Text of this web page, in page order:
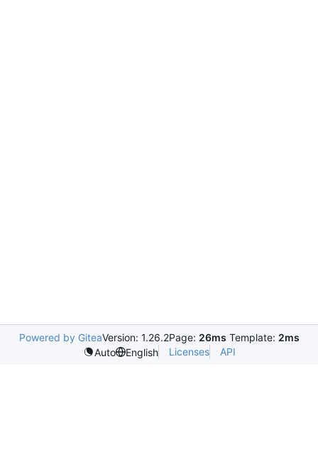
Powered by GiteaVersion: 1.26.2Page: 26ms Template: 2ms
Auto
English Licenses API